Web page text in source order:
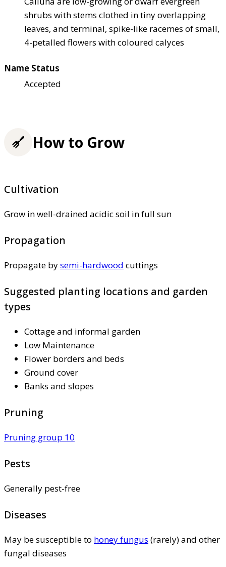
shrubs with stems clothed in tiny overlapping
leaves, and terminal, spike-like racemes of small,
4-petalled flowers with coloured calyces
Name Status
Accepted
How to Grow
Cultivation
Grow in well-drained acidic soil in full sun
Propagation
Propagate bysemi-hardwood cuttings
Suggested planting locations and garden
types
Cottage and informal garden
Low Maintenance
Flower borders and beds
Ground cover
Banks and slopes
Pruning
Pruning group 10
Pests
Generally pest-free
Diseases
May be susceptible to honey fungus (rarely) and other
fungal diseases